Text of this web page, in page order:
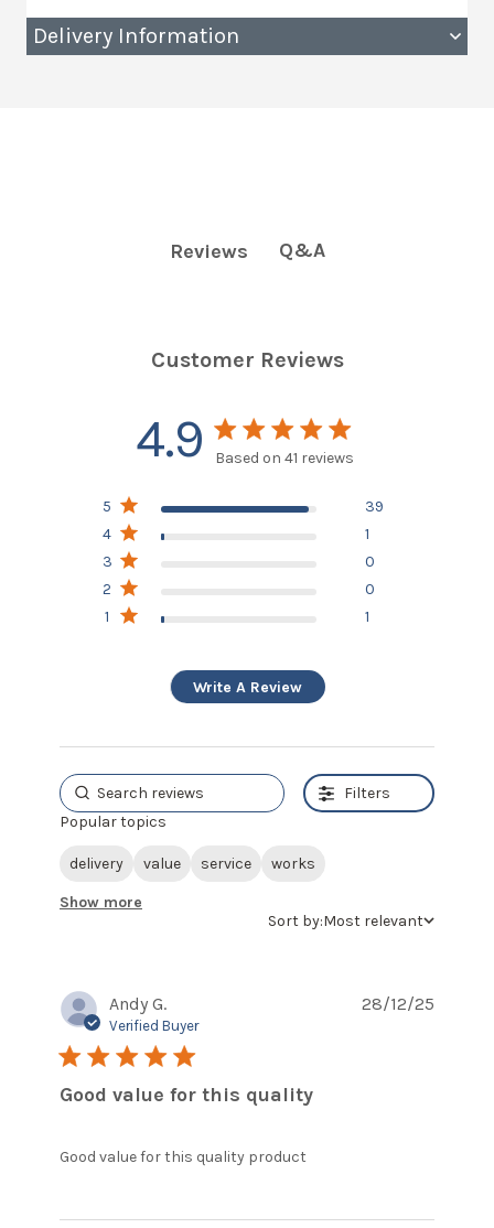
Delivery Information
Reviews Q&A
Customer Reviews
4.9 4.9 star rating
Based on 41 reviews
Based on 41 reviews
1 1
2 0
3 0
4 1
5 39
Write A Review
Filters
Popular topics
delivery value service works
Show more
Sort by:Most relevant
Andy G.
Verified Buyer
5 star rating
Good value for this quality
Good value for this quality product
28/12/25